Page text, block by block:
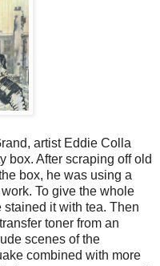
artist Eddie Colla
box. After scraping off old
box, he was using a
To give the whole
it with tea. Then
toner from an
scenes of the
combined with more